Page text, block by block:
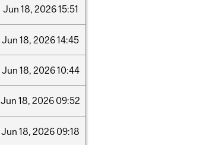
Jun 18, 202615:51
Jun 18, 202614:45
Jun 18, 202610:44
Jun 18, 2026 09:52
Jun 18, 2026 09:18